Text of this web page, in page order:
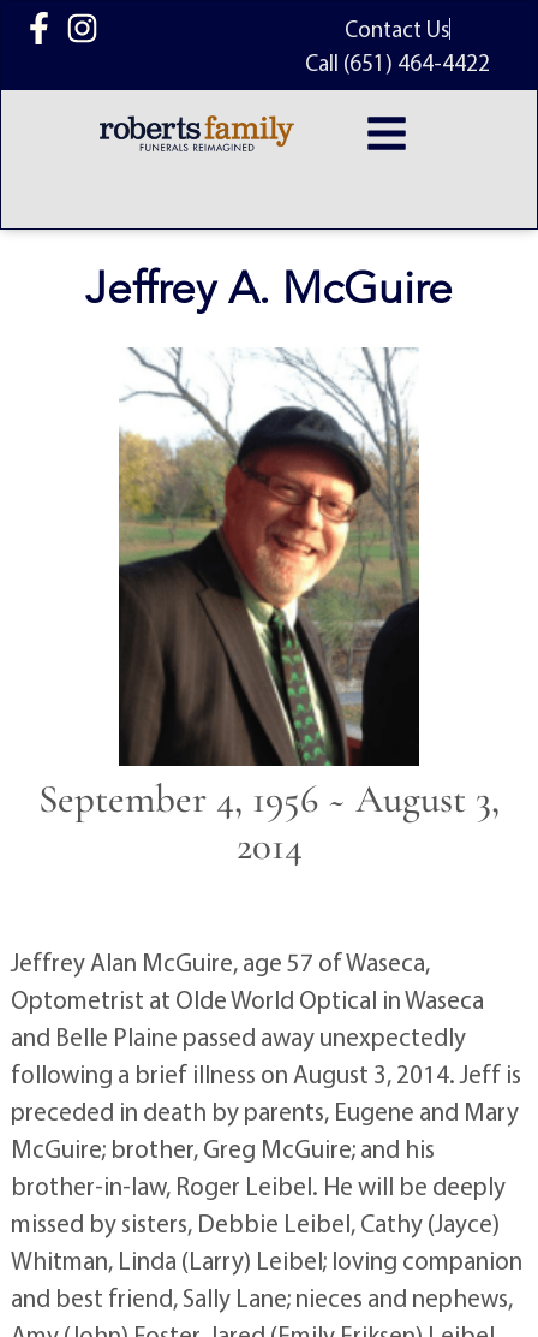
content
Contact Us
Call (651) 464-4422
Jeffrey A. McGuire
September 4, 1956 ~ August 3,
2014
Jeffrey Alan McGuire, age 57 of Waseca,
Optometrist at Olde World Optical in Waseca
and Belle Plaine passed away unexpectedly
following a brief illness on August 3, 2014. Jeff is
preceded in death by parents, Eugene and Mary
McGuire; brother, Greg McGuire; and his
brother-in-law, Roger Leibel. He will be deeply
missed by sisters, Debbie Leibel, Cathy (Jayce)
Whitman, Linda (Larry) Leibel; loving companion
and best friend, Sally Lane; nieces and nephews,